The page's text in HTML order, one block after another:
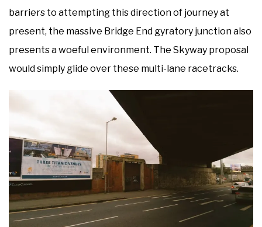
barriers to attempting this direction of journey at
present, the massive Bridge End gyratory junction also
presents a woeful environment. The Skyway proposal
would simply glide over these multi-lane racetracks.